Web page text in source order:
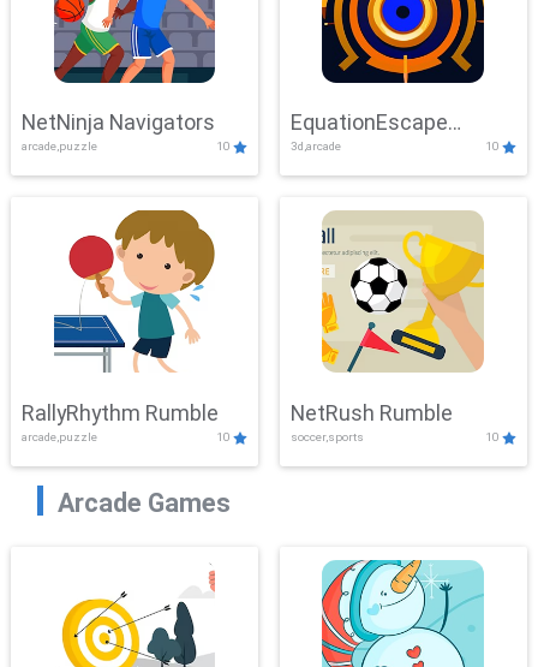
NetNinja Navigators
arcade,puzzle 10
EquationEscape
Adventure
3d,arcade 10
RallyRhythm Rumble
arcade,puzzle 10
NetRush Rumble
soccer,sports 10
Arcade Games